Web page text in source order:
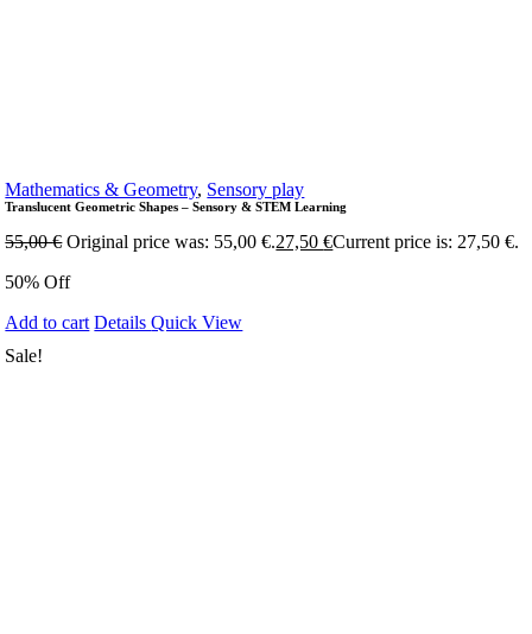
Mathematics & Geometry, Sensory play
Translucent Geometric Shapes – Sensory & STEM Learning
55,00€ Original price was: 55,00 €.27,50€Current price is: 27,50 €.
50% Off
Add to cart DetailsQuick View
Sale!